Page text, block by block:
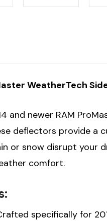
WeatherTech
and newer RAM
deflectors provide a
or snow disrupt your
comfort.
specifically for